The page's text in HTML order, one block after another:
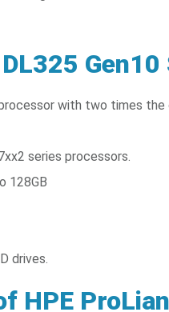
Gen10
with two times
series processors.
128GB
drives.
HPE